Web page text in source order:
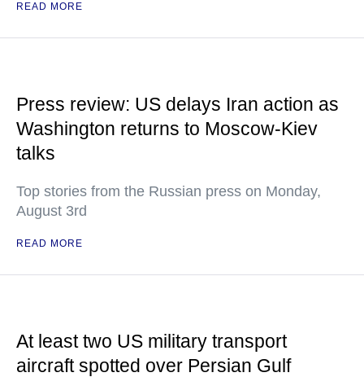
READ MORE
Press review: US delays Iran action as
Washington returns to Moscow-Kiev
talks
Top stories from the Russian press on Monday,
August 3rd
READ MORE
At least two US military transport
aircraft spotted over Persian Gulf